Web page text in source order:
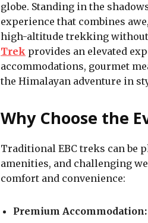
globe. Standing in the
experience that combines
high-altitude trekking
Trek provides an elevated
accommodations, gourmet
the Himalayan adventure in
Why Choose the
Traditional EBC treks can be
amenities, and challenging
comfort and convenience:
Premium Accommodation: